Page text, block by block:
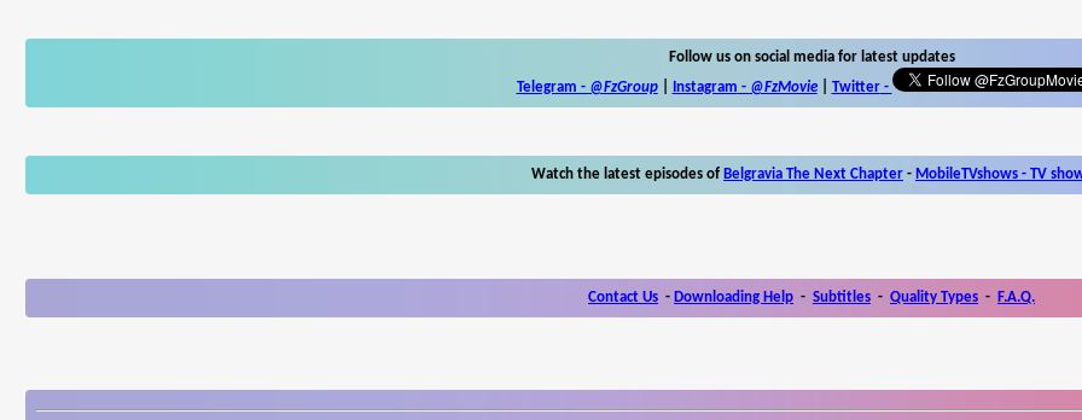
Follow us on social media for latest updates
Telegram - @FzGroup| Instagram - @FzMovie| Twitter-
Watch the latest episodes of Belgravia The Next Chapter - MobileTVshows - TV
Contact Us - Downloading Help - Subtitles - Quality Types - F.A.Q.